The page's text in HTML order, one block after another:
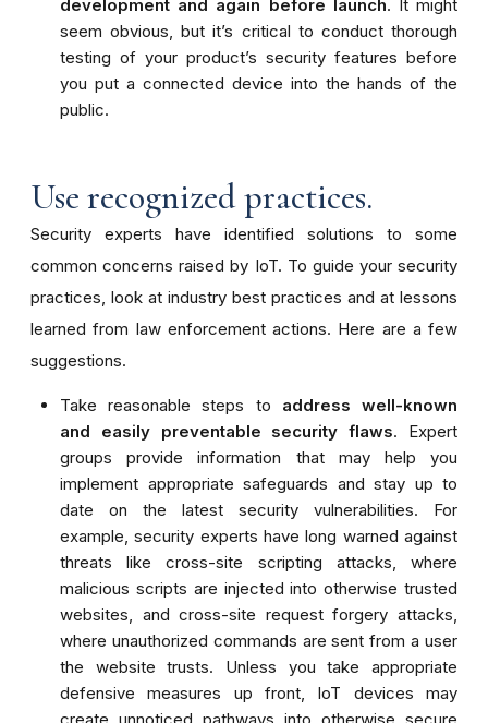
development and again before launch. It might
seem obvious, but it’s critical to conduct thorough
testing of your product’s security features before
you put a connected device into the hands of the
public.
Use recognized practices.
Security experts have identified solutions to some
common concerns raised by IoT. To guide your security
practices, look at industry best practices and at lessons
learned from law enforcement actions. Here are a few
suggestions.
Take reasonable steps to address well-known
and easily preventable security flaws. Expert
groups provide information that may help you
implement appropriate safeguards and stay up to
date on the latest security vulnerabilities. For
example, security experts have long warned against
threats like cross-site scripting attacks, where
malicious scripts are injected into otherwise trusted
websites, and cross-site request forgery attacks,
where unauthorized commands are sent from a user
the website trusts. Unless you take appropriate
defensive measures up front, IoT devices may